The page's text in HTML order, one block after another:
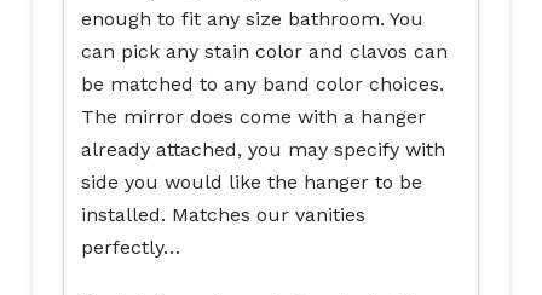
enough to fit any size bathroom. You
can pick any stain color and clavos can
be matched to any band color choices.
The mirror does come with a hanger
already attached, you may specify with
side you would like the hanger to be
installed. Matches our vanities
perfectly…